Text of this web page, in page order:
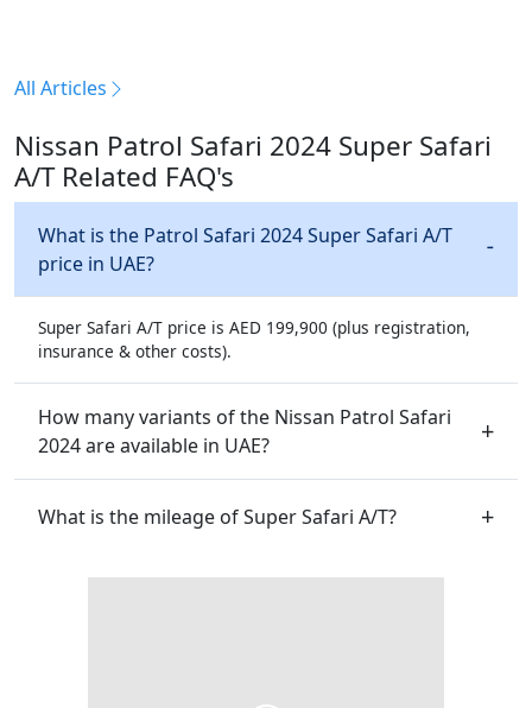
All Articles
Nissan Patrol Safari 2024 Super Safari
A/T Related FAQ's
What is the Patrol Safari 2024 Super Safari A/T
price in UAE?
Super Safari A/T price is AED 199,900 (plus registration,
insurance & other costs).
How many variants of the Nissan Patrol Safari
2024 are available in UAE?
What is the mileage of Super Safari A/T?